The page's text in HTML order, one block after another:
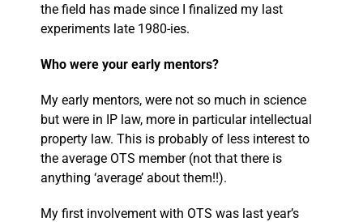
the field has made since I finalized my last
experiments late 1980-ies.
Who were your early mentors?
My early mentors, were not so much in science
but were in IP law, more in particular intellectual
property law. This is probably of less interest to
the average OTS member (not that there is
anything ‘average’ about them!!).
My first involvement with OTS was last year’s